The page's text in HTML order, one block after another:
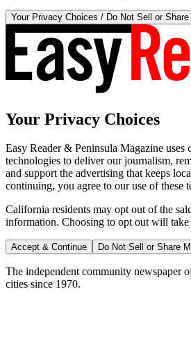
Your Privacy Choices / Do Not Sell or
Your Privacy Choices
Easy Reader & Peninsula Magazine uses
technologies to deliver our journalism,
and support the advertising that keeps
continuing, you agree to our use of these
California residents may opt out of the
information. Choosing to opt out will
Accept & Continue Do Not Sell or Share
The independent community newspaper
cities since 1970.